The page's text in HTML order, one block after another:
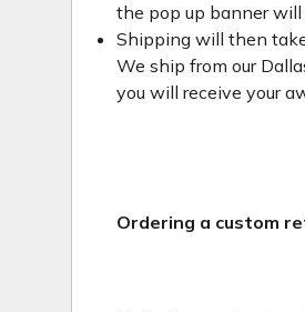
the pop up banner
Shipping will then
We ship from our
you will receive your
Ordering a custom